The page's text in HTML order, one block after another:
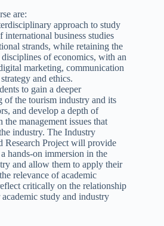
are:
approach to study
international business studies
strands, while retaining the
disciplines of economics, with an
marketing, communication
and ethics.
to gain a deeper
of the tourism industry and its
and develop a depth of
the management issues that
industry. The Industry
Research Project will provide
hands-on immersion in the
and allow them to apply their
relevance of academic
critically on the relationship
study and industry